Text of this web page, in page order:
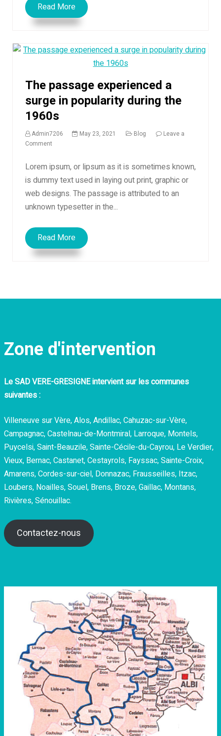
natural
text
Read More
The passage experienced a
surge in popularity during the
1960s
Admin7206 May 23, 2021 Blog
Leave a
Comment
experienced
a
surge
popularity
1960s
Lorem ipsum, or lipsum as it is sometimes known,
is dummy text used in laying out print, graphic or
web designs. The passage is attributed to an
unknown typesetter in the...
Read More
Zone d'intervention
LeSAD VERE-GRESIGNE intervient sur les communes
suivantes :
Villeneuve sur Vère, Alos, Andillac, Cahuzac-sur-Vère,
Campagnac, Castelnau-de-Montmiral, Larroque, Montels,
Puycelsi, Saint-Beauzile, Sainte-Cécile-du-Cayrou, Le Verdier,
Vieux, Bernac, Castanet, Cestayrols, Fayssac, Sainte-Croix,
Amarens, Cordes-sur-ciel, Donnazac, Frausseilles, Itzac,
Loubers, Noailles, Souel, Brens, Broze, Gaillac, Montans,
Rivières, Sénouillac.
Contactez-nous